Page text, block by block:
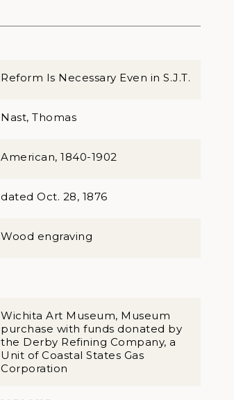
Reform Is Necessary Even in S.J.T.
Nast, Thomas
American, 1840-1902
dated Oct. 28, 1876
Wood engraving
Wichita Art Museum, Museum
purchase with funds donated by
the Derby Refining Company, a
Unit of Coastal States Gas
Corporation